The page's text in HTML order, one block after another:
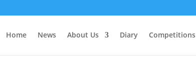
Home News About Us Diary Competitions